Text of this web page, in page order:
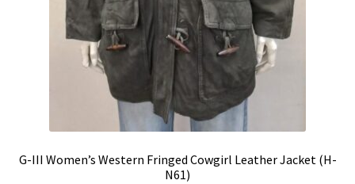
G-III Women’s Western Fringed Cowgirl Leather Jacket (H-
N61)